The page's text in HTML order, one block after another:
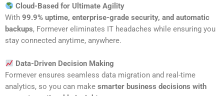
Cloud-Based for Ultimate Agility
With 99.9% uptime, enterprise-grade security, and automatic
backups, Formever eliminates IT headaches while ensuring you
stay connected anytime, anywhere.
Data-Driven Decision Making
Formever ensures seamless data migration and real-time
analytics, so you can make smarter business decisions with